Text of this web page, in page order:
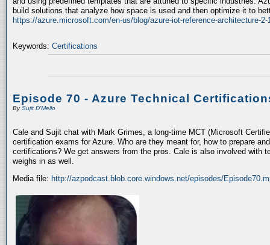
build solutions that analyze how space is used and then optimize it to
https://azure.microsoft.com/en-us/blog/azure-iot-reference-architecture-2-
Keywords: Certifications
Episode 70 - Azure Technical
BySujit D'Mello
Cale and Sujit chat with Mark Grimes, a long-time MCT (Microsoft
certification exams for Azure. Who are they meant for, how to prepare
certifications? We get answers from the pros. Cale is also involved with
weighs in as well.
Media file: http://azpodcast.blob.core.windows.net/episodes/